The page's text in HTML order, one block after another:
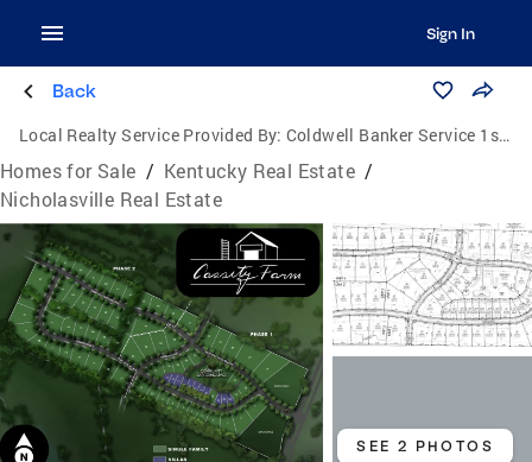
Sign In
Back
Local Realty Service Provided By: Coldwell Banker Service 1st Realty
Homes for Sale / Kentucky Real Estate /
Nicholasville Real Estate
SEE 2 PHOTOS